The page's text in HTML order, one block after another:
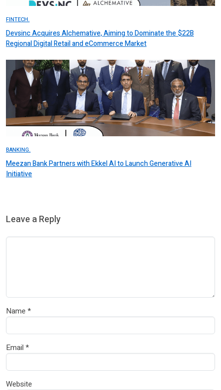
FINTECH.
Devsinc Acquires Alchemative, Aiming to Dominate the $22B
Regional Digital Retail and eCommerce Market
BANKING.
Meezan Bank Partners with Ekkel AI to Launch Generative AI
Initiative
Leave a Reply
Name *
Email *
Website